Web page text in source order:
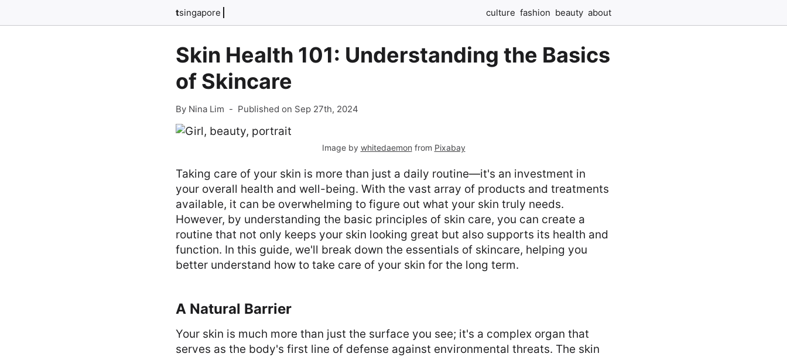
tsingapore culture fashion beauty about
Skin Health 101: Understanding the Basics
of Skincare
By Nina Lim - Published on Sep 27th, 2024
Image by whitedaemon from Pixabay
Taking care of your skin is more than just a daily routine—it's an investment in
your overall health and well-being. With the vast array of products and treatments
available, it can be overwhelming to figure out what your skin truly needs.
However, by understanding the basic principles of skin care, you can create a
routine that not only keeps your skin looking great but also supports its health and
function. In this guide, we'll break down the essentials of skincare, helping you
better understand how to take care of your skin for the long term.
A Natural Barrier
Your skin is much more than just the surface you see; it's a complex organ that
serves as the body's first line of defense against environmental threats. The skin